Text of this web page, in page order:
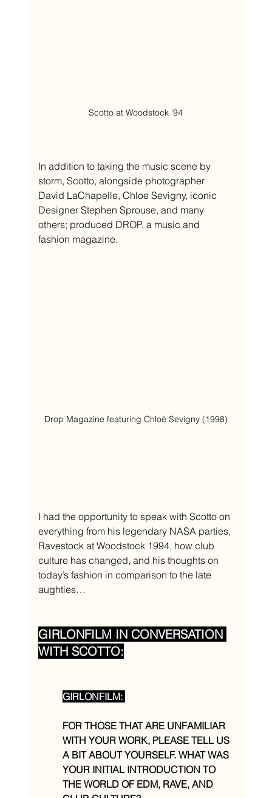
Scotto at Woodstock '94
In addition to taking the music scene by
storm, Scotto, alongside photographer
David LaChapelle, Chloe Sevigny, iconic
Designer Stephen Sprouse, and many
others; produced DROP, a music and
fashion magazine.
Drop Magazine featuring Chloë Sevigny (1998)
I had the opportunity to speak with Scotto on
everything from his legendary NASA parties,
Ravestock at Woodstock 1994, how club
culture has changed, and his thoughts on
today’s fashion in comparison to the late
aughties…
GIRLONFILM IN CONVERSATION
WITH SCOTTO:
GIRLONFILM:
FOR THOSE THAT ARE UNFAMILIAR
WITH YOUR WORK, PLEASE TELL US
A BIT ABOUT YOURSELF. WHAT WAS
YOUR INITIAL INTRODUCTION TO
THE WORLD OF EDM, RAVE, AND